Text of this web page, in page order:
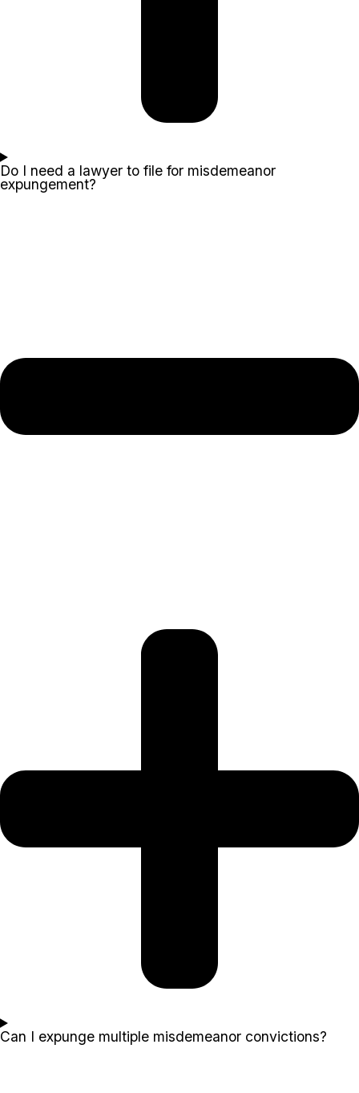
Do I need a lawyer to file for misdemeanor
expungement?
Can I expunge multiple misdemeanor convictions?